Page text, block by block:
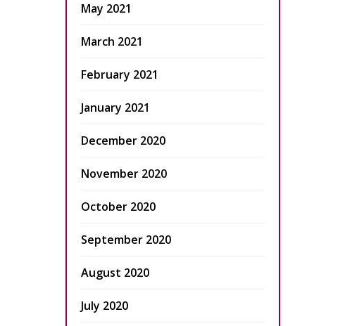
May 2021
March 2021
February 2021
January 2021
December 2020
November 2020
October 2020
September 2020
August 2020
July 2020